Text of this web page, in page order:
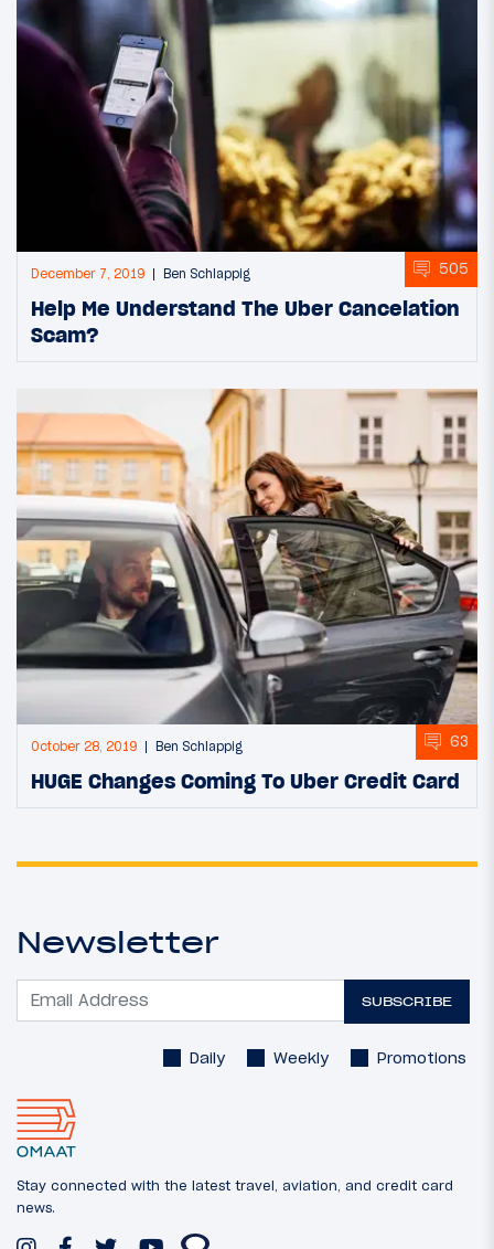
December 7, 2019 Ben Schlappig 505
Help Me Understand The Uber Cancelation
Scam?
October 28, 2019 Ben Schlappig 63
HUGE Changes Coming To Uber Credit Card
Newsletter
SUBSCRIBE
Daily Weekly Promotions
Stay connected with the latest travel, aviation, and credit card
news.